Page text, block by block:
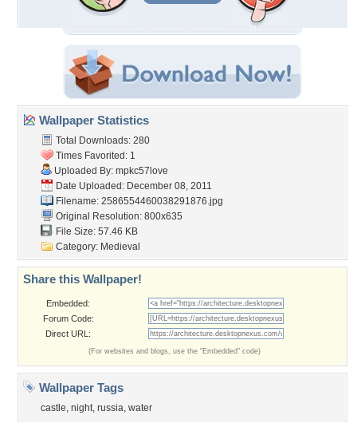
Wallpaper Statistics
Total Downloads: 280
Times Favorited: 1
Uploaded By: mpkc57love
Date Uploaded: December 08, 2011
Filename: 2586554460038291876.jpg
Original Resolution: 800x635
File Size: 57.46 KB
Category: Medieval
Share this Wallpaper!
Embedded:
Forum Code:
Direct URL:
(For websites and blogs, use the "Embedded" code)
Wallpaper Tags
castle, night, russia, water